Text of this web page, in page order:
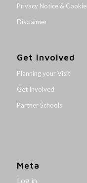
Privacy Notice &
Disclaimer
Get Involved
Planning your Visit
Get Involved
Partner Schools
Meta
Log in